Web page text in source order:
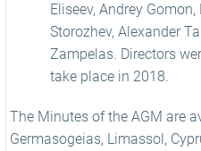
Eliseev, Andrey
Storozhev, Alexander
Zampelas. Directors
take place in 2018.
The Minutes of the AGM are
Germasogeias, Limassol,